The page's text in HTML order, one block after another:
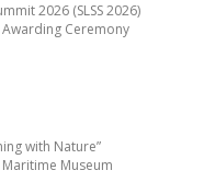
with Nature”
Museum
2026 (SLSS 2026)
Ceremony